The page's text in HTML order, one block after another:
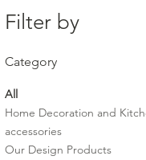
Filter by
Category
All
Home Decoration and
accessories
Our Design Products